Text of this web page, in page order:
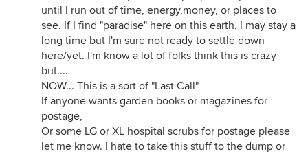
until I run out of time, energy,money, or places to
see. If I find "paradise" here on this earth, I may stay a
long time but I'm sure not ready to settle down
here/yet. I'm know a lot of folks think this is crazy
but....
NOW... This is a sort of "Last Call"
If anyone wants garden books or magazines for
postage,
Or some LG or XL hospital scrubs for postage please
let me know. I hate to take this stuff to the dump or